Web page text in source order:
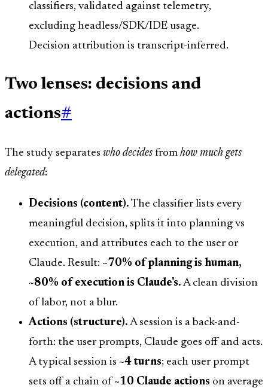
classifiers, validated against telemetry,
excluding headless/SDK/IDE usage.
Decision attribution is transcript-inferred.
Two lenses: decisions and
actions#
The study separates who decides from how much gets
delegated:
Decisions (content). The classifier lists every
meaningful decision, splits it into planning vs
execution, and attributes each to the user or
Claude. Result: ~70% of planning is human,
~80% of execution is Claude's. A clean division
of labor, not a blur.
Actions (structure). A session is a back-and-
forth: the user prompts, Claude goes off and acts.
A typical session is ~4 turns; each user prompt
sets off a chain of~10 Claude actions on average